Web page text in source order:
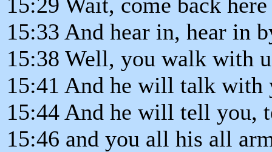
15:33 And hear in, hear in
15:38 Well, you walk with
15:41 And he will talk with
15:44 And he will tell you,
15:46 and you all his all